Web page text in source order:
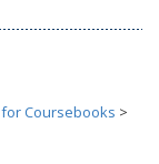
Coursebooks >